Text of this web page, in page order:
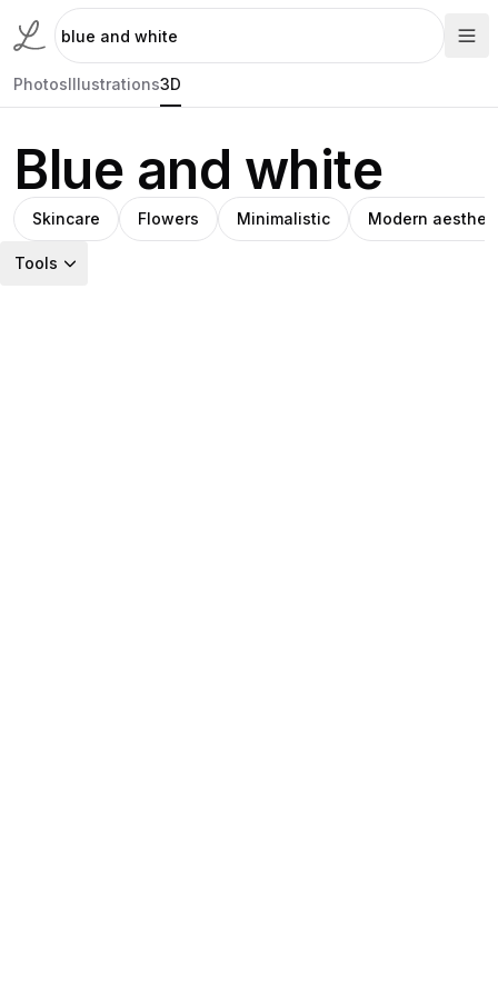
PhotosIllustrations3D
Blue and white
Skincare Flowers Minimalistic Modern
Tools